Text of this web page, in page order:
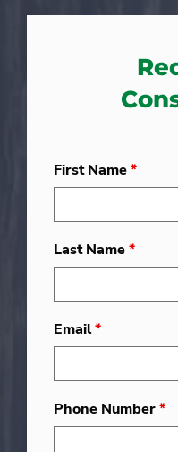
First Name*
Last Name*
Email*
Phone Number*